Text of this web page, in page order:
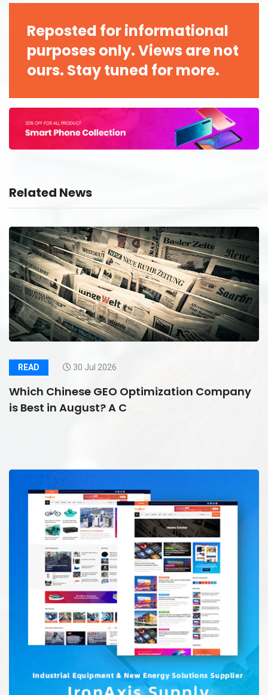
Reposted for informational
purposes only. Views are not
ours. Stay tuned for more.
Related News
READ 30 Jul 2026
Which Chinese GEO Optimization Company
is Best in August? A C